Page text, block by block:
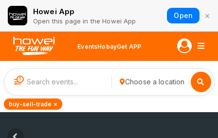
Howei App
Open this page in the Howei App
Open ×
EventsHobayGet APP
1 Choose a location
buy-sell-trade ×